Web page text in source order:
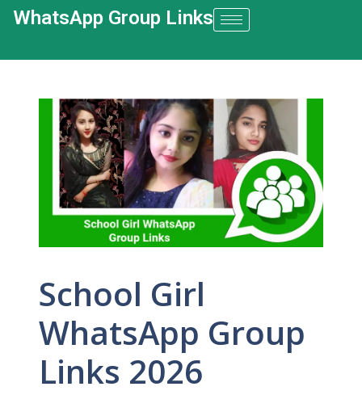
WhatsApp Group Links​
School Girl
WhatsApp Group
Links 2026